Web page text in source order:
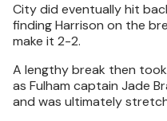
City did eventually hit
finding Harrison on the
make it 2-2.
A lengthy break then
as Fulham captain Jade
and was ultimately